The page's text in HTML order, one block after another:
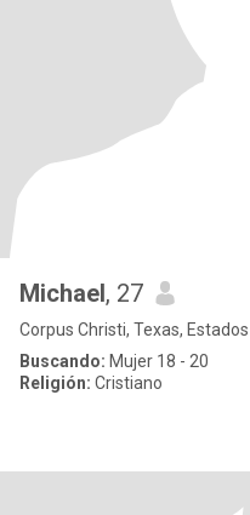
Michael, 27
Corpus Christi, Texas,
Buscando: Mujer 18 - 20
Religión: Cristiano